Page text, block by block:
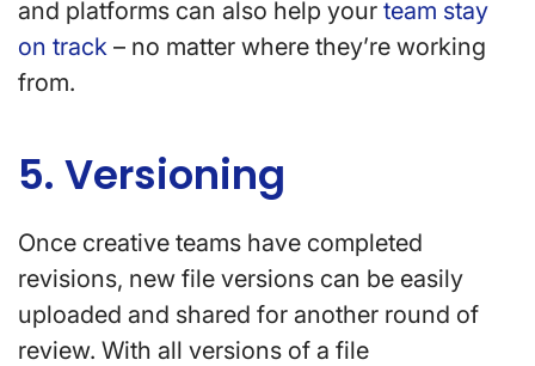
and platforms can also help your team stay
on track – no matter where they’re working
from.
5. Versioning
Once creative teams have completed
revisions, new file versions can be easily
uploaded and shared for another round of
review. With all versions of a file